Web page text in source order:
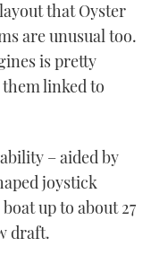
that Oyster
are unusual too.
is pretty
linked to
– aided by
joystick
up to about 27
draft.